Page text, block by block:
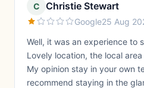
C Christie Stewart
Google25 Aug
Well, it was an experience to
Lovely location, the local
My opinion stay in your own
recommend staying in the